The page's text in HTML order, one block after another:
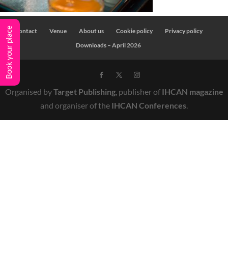
Contact Venue About us Cookie policy
Privacy policy
Downloads – April 2026
Organised byTarget Publishing, publisher of IHCAN magazine
and organiser of the IHCAN Conferences.
Book your place